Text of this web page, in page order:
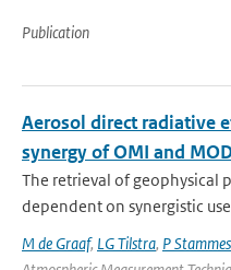
Publication
Aerosol direct radiative
synergy of OMI and
The retrieval of geophysical
dependent on synergistic
M de Graaf, LG Tilstra, P Stammes